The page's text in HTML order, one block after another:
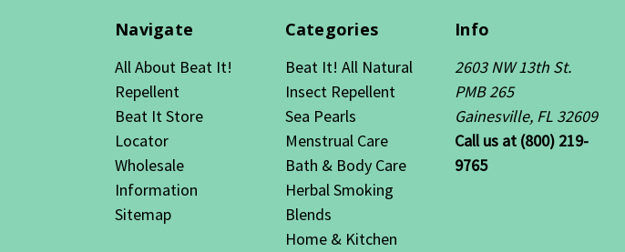
Navigate
All About Beat It!
Repellent
Beat It Store
Locator
Wholesale
Information
Sitemap
Categories
Beat It! All Natural
Insect Repellent
Sea Pearls
Menstrual Care
Bath & Body Care
Herbal Smoking
Blends
Home & Kitchen
Info
2603 NW 13th St.
PMB 265
Gainesville, FL 32609
Call us at (800) 219-
9765